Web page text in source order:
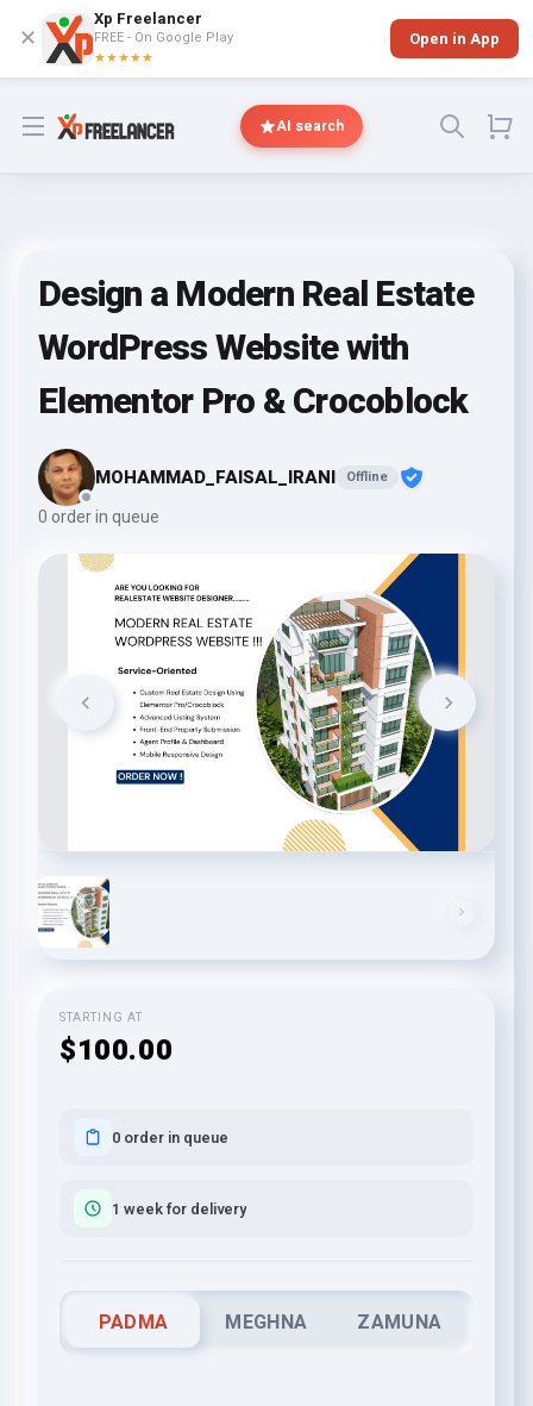
✕
Xp Freelancer
FREE - On Google Play
★★★★★
Open in App
Open menu AI search
Design a Modern Real Estate
WordPress Website with
Elementor Pro & Crocoblock
MOHAMMAD_FAISAL_IRANI Offline
0 order in queue
STARTING AT
$100.00
0 order in queue
1 week for delivery
PADMA MEGHNA ZAMUNA